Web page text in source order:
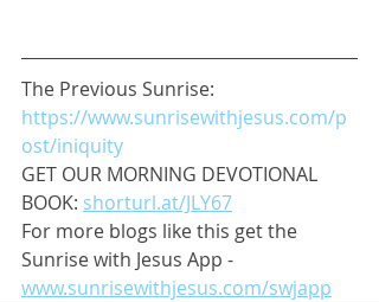
The Previous Sunrise:
https://www.sunrisewithjesus.com/p
ost/iniquity
GET OUR MORNING DEVOTIONAL
BOOK: shorturl.at/JLY67
For more blogs like this get the
Sunrise with Jesus App -
www.sunrisewithjesus.com/swjapp